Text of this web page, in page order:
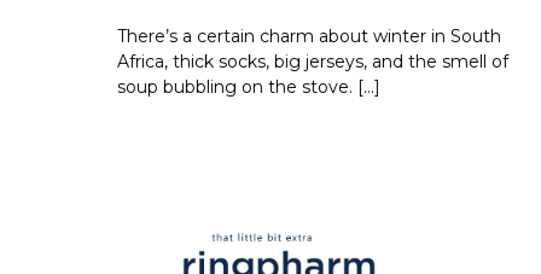
There’s a certain charm about winter in South
Africa, thick socks, big jerseys, and the smell of
soup bubbling on the stove. […]